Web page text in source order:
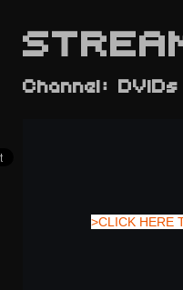
>CLICK HERE
Channel: DVIDs